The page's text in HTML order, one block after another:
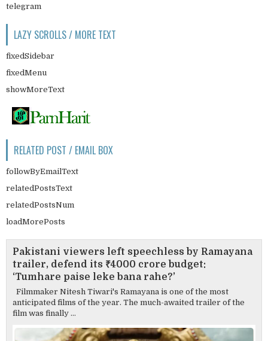
telegram
LAZY SCROLLS / MORE TEXT
fixedSidebar
fixedMenu
showMoreText
RELATED POST / EMAIL BOX
followByEmailText
relatedPostsText
relatedPostsNum
loadMorePosts
Pakistani viewers left speechless by Ramayana
trailer, defend its ₹4000 crore budget:
‘Tumhare paise leke bana rahe?’
Filmmaker Nitesh Tiwari's Ramayana is one of the most
anticipated films of the year. The much-awaited trailer of the
film was finally ...